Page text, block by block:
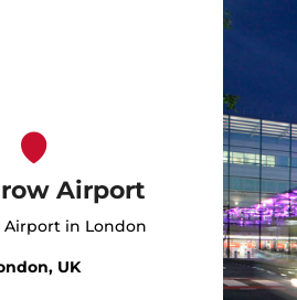
Airport
Airport in London
UK